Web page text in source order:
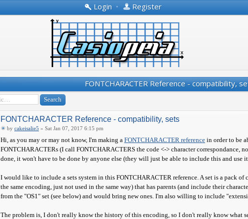
Login • Register
FONTCHARACTER Reference - compatibility,
FONTCHARACTER Reference - compatibility, sets
by cakeisalie5 » Sat Jan 07, 2017 6:15 pm
Hi, as you may or may not know, I'm making a FONTCHARACTER reference in order to be
FONTCHARACTERs (I call FONTCHARACTERS the code <-> character
done, it won't have to be done by anyone else (they will just be able to include this and use
I would like to include a sets system in this FONTCHARACTER reference. A set is a pack of
the same encoding, just not used in the same way) that has parents (and include their
from the "OS1" set (see below) and would bring new ones. I'm also willing to include
The problem is, I don't really know the history of this encoding, so I don't really know what